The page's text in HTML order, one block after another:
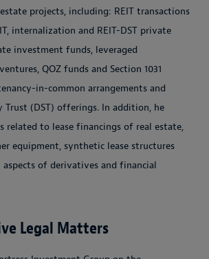
projects, including: REIT transactions
internalization and REIT-DST private
investment funds, leveraged
QOZ funds and Section 1031
in-common arrangements and
Trust (DST) offerings. In addition, he
related to lease financings of real estate,
equipment, synthetic lease structures
of derivatives and financial
Legal Matters